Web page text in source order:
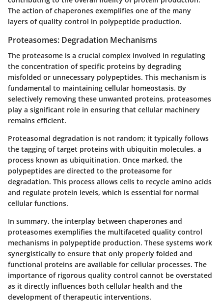
The action of chaperones exemplifies one of the many
layers of quality control in polypeptide production.
Proteasomes: Degradation Mechanisms
The proteasome is a crucial complex involved in regulating
the concentration of specific proteins by degrading
misfolded or unnecessary polypeptides. This mechanism is
fundamental to maintaining cellular homeostasis. By
selectively removing these unwanted proteins, proteasomes
play a significant role in ensuring that cellular machinery
remains efficient.
Proteasomal degradation is not random; it typically follows
the tagging of target proteins with ubiquitin molecules, a
process known as ubiquitination. Once marked, the
polypeptides are directed to the proteasome for
degradation. This process allows cells to recycle amino acids
and regulate protein levels, which is essential for normal
cellular functions.
In summary, the interplay between chaperones and
proteasomes exemplifies the multifaceted quality control
mechanisms in polypeptide production. These systems work
synergistically to ensure that only properly folded and
functional proteins are available for cellular processes. The
importance of rigorous quality control cannot be overstated
as it directly influences both cellular health and the
development of therapeutic interventions.